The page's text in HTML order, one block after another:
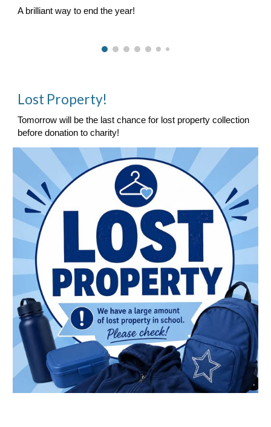
A brilliant way to end the year!
Lost Property!
Tomorrow will be the last chance for lost property collection
before donation to charity!